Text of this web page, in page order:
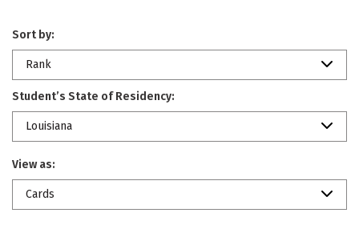
Sort by:
Rank
Student’s State of Residency:
Louisiana
View as:
Cards